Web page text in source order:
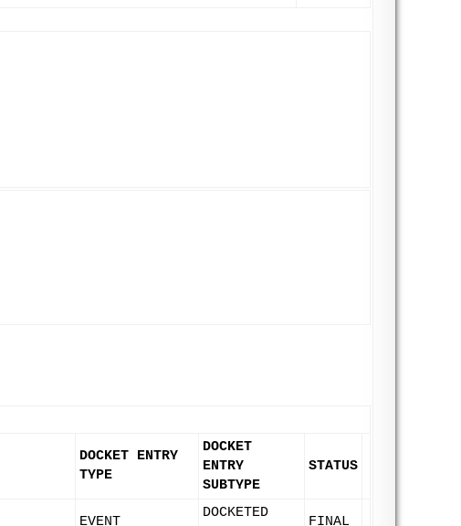
DOCKET ENTRY
TYPE
DOCKET
ENTRY
SUBTYPE
STATUS
EVENT
DOCKETED
FINAL